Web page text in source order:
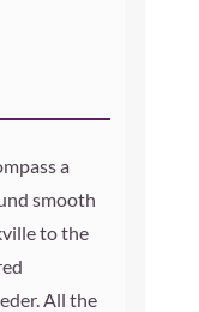
a
smooth
to the
All the